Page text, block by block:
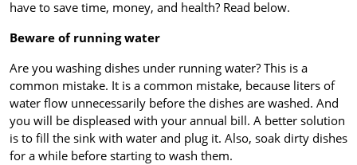
have to save time, money, and health? Read below.
Beware of running water
Are you washing dishes under running water? This is a
common mistake. It is a common mistake, because liters of
water flow unnecessarily before the dishes are washed. And
you will be displeased with your annual bill. A better solution
is to fill the sink with water and plug it. Also, soak dirty dishes
for a while before starting to wash them.